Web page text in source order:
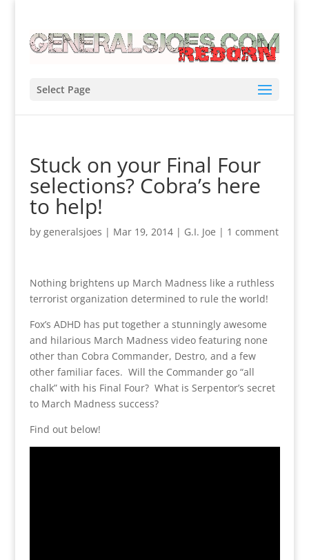
Select Page
Stuck on your Final Four
selections? Cobra’s here
to help!
by generalsjoes | Mar 19, 2014| G.I. Joe | 1 comment
Nothing brightens up March Madness like a ruthless
terrorist organization determined to rule the world!
Fox’s ADHD has put together a stunningly awesome
and hilarious March Madness video featuring none
other than Cobra Commander, Destro, and a few
other familiar faces. Will the Commander go “all
chalk” with his Final Four? What is Serpentor’s secret
to March Madness success?
Find out below!